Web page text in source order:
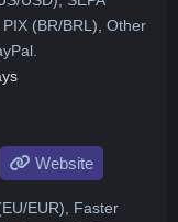
(BR/BRL), Other
Website
EUR), Faster